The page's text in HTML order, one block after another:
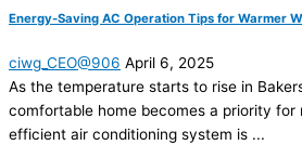
Energy-Saving AC Operation Tips for Warmer
ciwg_CEO@906 April 6, 2025
As the temperature starts to rise in
comfortable home becomes a priority for
efficient air conditioning system is ...